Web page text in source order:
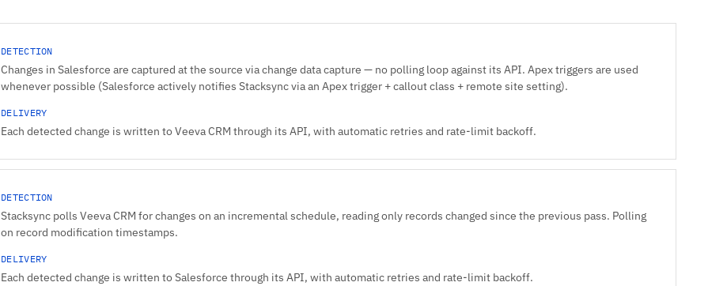
DETECTION
Changes in Salesforce are captured at the source via change data capture — no polling loop against its API. Apex triggers are used
whenever possible (Salesforce actively notifies Stacksync via an Apex trigger + callout class + remote site setting).
DELIVERY
Each detected change is written to Veeva CRM through its API, with automatic retries and rate-limit backoff.
DETECTION
Stacksync polls Veeva CRM for changes on an incremental schedule, reading only records changed since the previous pass. Polling
on record modification timestamps.
DELIVERY
Each detected change is written to Salesforce through its API, with automatic retries and rate-limit backoff.